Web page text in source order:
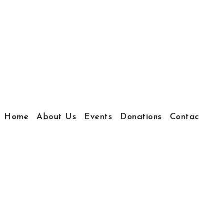
Home About Us Events Donations